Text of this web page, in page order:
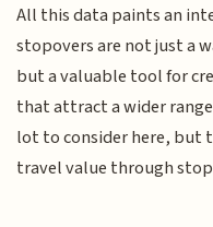
All this data paints an
stopovers are not just a
but a valuable tool for
that attract a wider
lot to consider here, but
travel value through